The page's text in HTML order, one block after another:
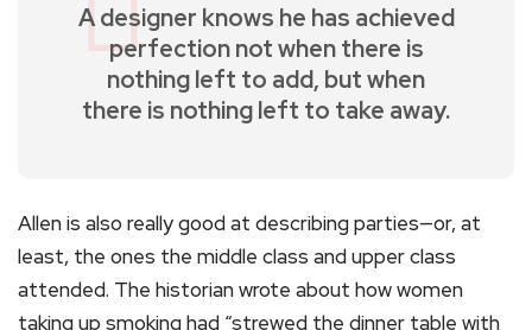
A designer knows he has achieved
perfection not when there is
nothing left to add, but when
there is nothing left to take away.
Allen is also really good at describing parties—or, at
least, the ones the middle class and upper class
attended. The historian wrote about how women
taking up smoking had “strewed the dinner table with